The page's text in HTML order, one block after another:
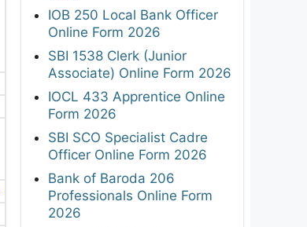
IOB 250 Local Bank Officer
Online Form 2026
SBI 1538 Clerk (Junior
Associate) Online Form 2026
IOCL 433 Apprentice Online
Form 2026
SBI SCO Specialist Cadre
Officer Online Form 2026
Bank of Baroda 206
Professionals Online Form
2026